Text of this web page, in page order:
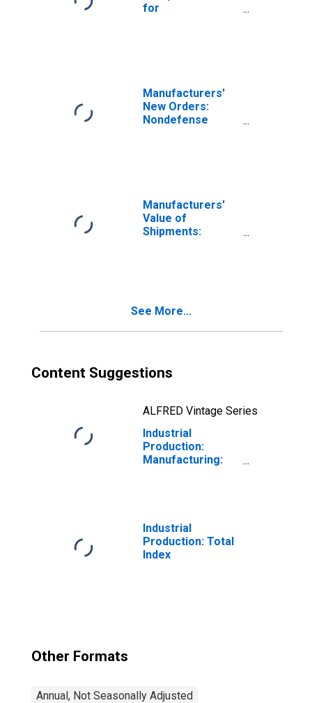
for
Manufacturers'
New Orders:
Nondefense
Manufacturers'
Value of
Shipments:
See More...
Content Suggestions
ALFRED Vintage Series
Industrial
Production:
Manufacturing:
Industrial
Production: Total
Index
Other Formats
Annual, Not Seasonally Adjusted